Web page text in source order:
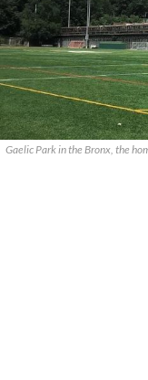
Gaelic Park in the Bronx, the